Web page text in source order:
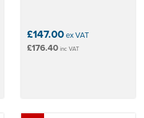
£147.00ex VAT
£176.40 inc VAT